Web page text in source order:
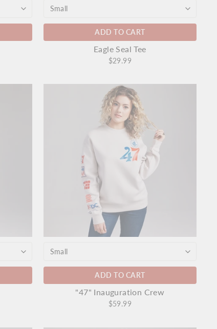
ADD TO CART
Eagle Seal Tee
$29.99
ADD TO CART
"47" Inauguration Crew
$59.99